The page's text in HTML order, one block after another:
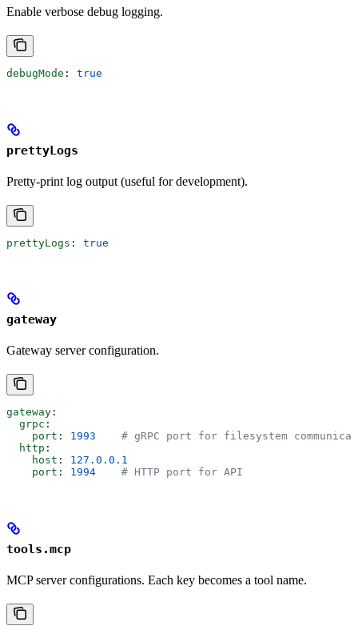
Enable verbose debug logging.
debugMode : true
prettyLogs
Pretty-print log output (useful for development).
prettyLogs : true
gateway
Gateway server configuration.
gateway :
  grpc
:
    port
: 1993
# gRPC port for filesystem
  http
:
    host
: 127.0.0.1
    port
: 1994
    # HTTP port for API
tools.mcp
MCP server configurations. Each key becomes a tool name.